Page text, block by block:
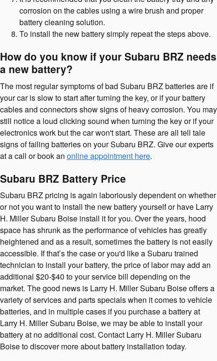
corrosion on the cables using a wire brush and proper
battery cleaning solution.
To install the new battery simply repeat the steps above.
How do you know if your Subaru BRZ needs
a new battery?
The most regular symptoms of bad Subaru BRZ batteries are if
your car is slow to start after turning the key, or if your battery
cables and connectors show signs of heavy corrosion. You may
still notice a loud clicking sound when turning the key or if your
electronics work but the car won't start. These are all tell tale
signs of failing batteries on your Subaru BRZ. Give our experts
at a call or book an online appointment here.
Subaru BRZ Battery Price
Subaru BRZ pricing is again laboriously dependent on whether
or not you want to install the new battery yourself or have Larry
H. Miller Subaru Boise install it for you. Over the years, hood
space has shrunk as the performance of vehicles has greatly
heightened and as a result, sometimes the battery is not easily
accessible. If that’s the case or you'd like a Subaru trained
technician to install your battery, the price of labor may add an
additional $20-$40 to your service bill depending on the
market. The good news is Larry H. Miller Subaru Boise offers a
variety of services and parts specials when it comes to vehicle
batteries, and in multiple cases if you purchase a battery at
Larry H. Miller Subaru Boise, we may be able to install your
battery at no additional cost. Contact Larry H. Miller Subaru
Boise to discover more about battery installation today.